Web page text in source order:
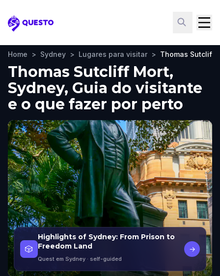
Questo
Home > Sydney > Lugares para visitar > Thomas Sutcliff
Thomas Sutcliff Mort,
Sydney, Guia do visitante
e o que fazer por perto
🎲
Highlights of Sydney: From Prison to
Freedom Land
Quest em Sydney · self-guided
→